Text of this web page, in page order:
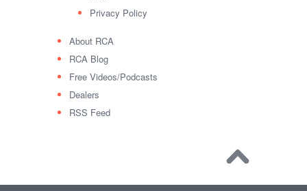
Privacy Policy
About RCA
RCA Blog
Free Videos/Podcasts
Dealers
RSS Feed